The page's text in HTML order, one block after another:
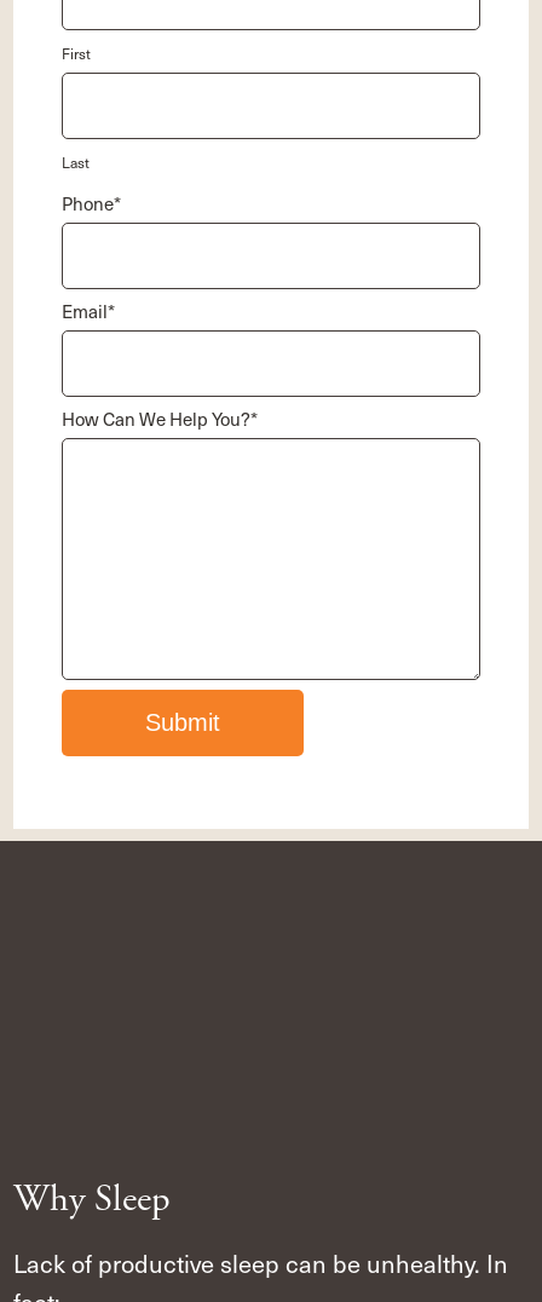
First
Last
Phone*
Email*
How Can We Help You?*
Why Sleep
Lack of productive sleep can be unhealthy. In